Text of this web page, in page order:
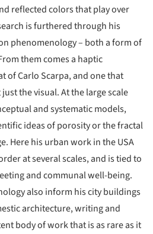
reflected colors that play over
is furthered through his
phenomenology – both a form of
them comes a haptic
of Carlo Scarpa, and one that
the visual. At the large scale
and systematic models,
ideas of porosity or the fractal
Here his urban work in the USA
at several scales, and is tied to
and communal well-being.
also inform his city buildings
architecture, writing and
body of work that is as rare as it